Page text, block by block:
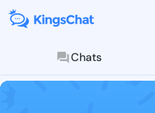
Chats